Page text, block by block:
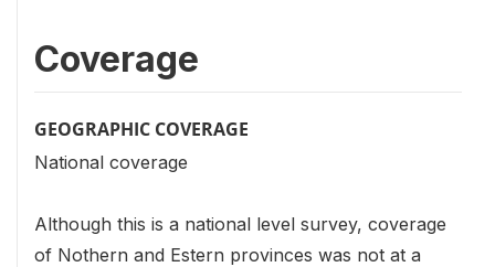
Coverage
GEOGRAPHIC COVERAGE
National coverage
Although this is a national level survey, coverage
of Nothern and Estern provinces was not at a